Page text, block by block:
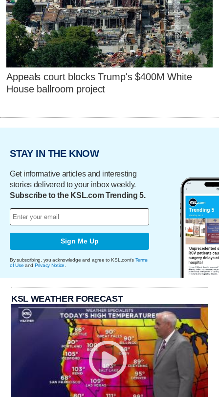
Appeals court blocks Trump's $400M White
House ballroom project
STAY IN THE KNOW
Get informative articles and interesting
stories delivered to your inbox weekly.
Subscribe to the KSL.com Trending 5.
Sign Me Up
By subscribing, you acknowledge and agree to KSL.com's Terms
of Use and Privacy Notice
KSL WEATHER FORECAST